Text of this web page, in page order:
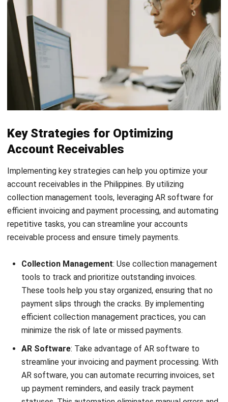
business.
Read more: Top 20 Accounts Receivable Software
Solutions in 2025
Essential Metrics for Accounts
Receivable Optimization
optimization efforts is crucial for optimizing your financial
performance in the Philippines. By tracking and analyzing
collections, cash flow, and overall financial health.
Days Sales Outstanding (DSO):DSO measures the
average number of days it takes your company to
collect payment after a sale. Calculating it accurately
requires consistentcredit sales recordsand updated
collection efficiency and cash-flow performance.
Average Days Delinquent (ADD):
ADD provides
insights into the average number of days that
payments are overdue. By monitoring ADD, you can
identify trends and areas where your collections
Turnover Ratio:
The turnover ratio measures how
quickly your accounts receivable are being converted
into cash. It is calculated by dividing net sales by
average accounts receivable. A higher turnover ratio